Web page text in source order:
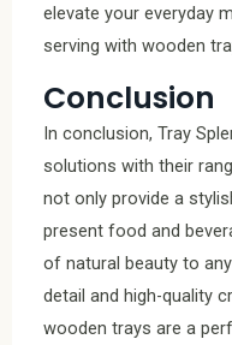
elevate your everyday
serving with wooden
Conclusion
In conclusion, Tray
solutions with their
not only provide a
present food and
of natural beauty to
detail and high-quality
wooden trays are a